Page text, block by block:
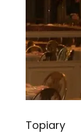
Topiary